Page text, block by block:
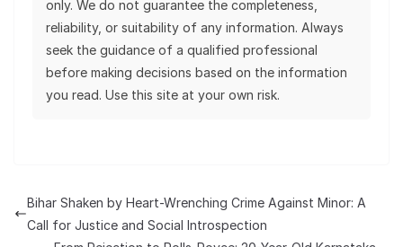
only. We do not guarantee the completeness,
reliability, or suitability of any information. Always
seek the guidance of a qualified professional
before making decisions based on the information
you read. Use this site at your own risk.
Bihar Shaken by Heart-Wrenching Crime Against Minor: A
Call for Justice and Social Introspection